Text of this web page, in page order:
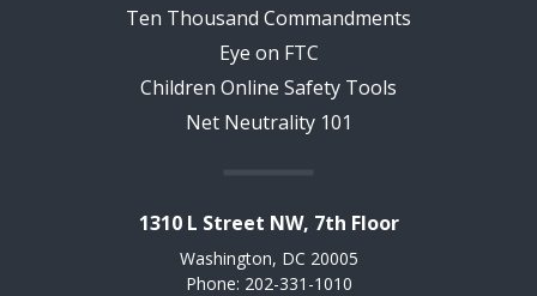
Ten Thousand Commandments
Eye on FTC
Children Online Safety Tools
Net Neutrality 101
1310 L Street NW, 7th Floor
Washington, DC 20005
Phone: 202-331-1010